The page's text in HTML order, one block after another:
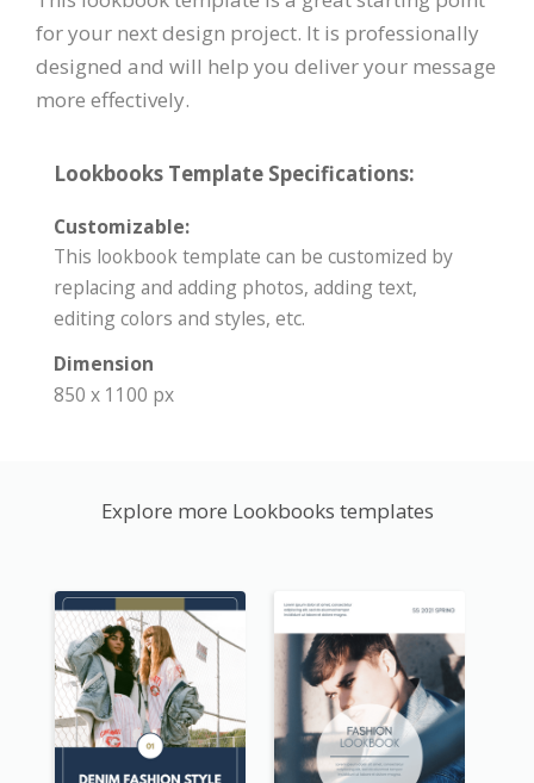
for your next design project. It is professionally
designed and will help you deliver your message
more effectively.
Lookbooks Template Specifications:
Customizable:
This lookbook template can be customized by
replacing and adding photos, adding text,
editing colors and styles, etc.
Dimension
850 x 1100 px
Explore more Lookbooks templates